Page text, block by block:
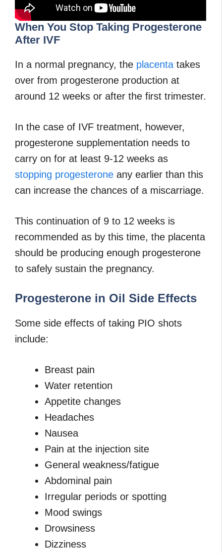
When You Stop Taking Progesterone
After IVF
In a normal pregnancy, the placenta takes
over from progesterone production at
around 12 weeks or after the first trimester.
In the case of IVF treatment, however,
progesterone supplementation needs to
carry on for at least 9-12 weeks as
stopping progesterone any earlier than this
can increase the chances of a miscarriage.
This continuation of 9 to 12 weeks is
recommended as by this time, the placenta
should be producing enough progesterone
to safely sustain the pregnancy.
Progesterone in Oil Side Effects
Some side effects of taking PIO shots
include:
Breast pain
Water retention
Appetite changes
Headaches
Nausea
Pain at the injection site
General weakness/fatigue
Abdominal pain
Irregular periods or spotting
Mood swings
Drowsiness
Dizziness